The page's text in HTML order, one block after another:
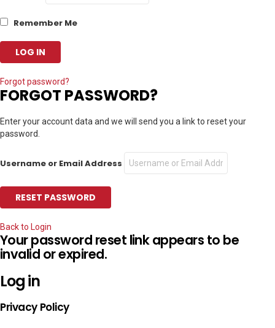
Remember Me
Forgot password?
FORGOT PASSWORD?
Enter your account data and we will send you a link to reset your
password.
Username or Email Address
Back to Login
Your password reset link appears to be
invalid or expired.
Log in
Privacy Policy